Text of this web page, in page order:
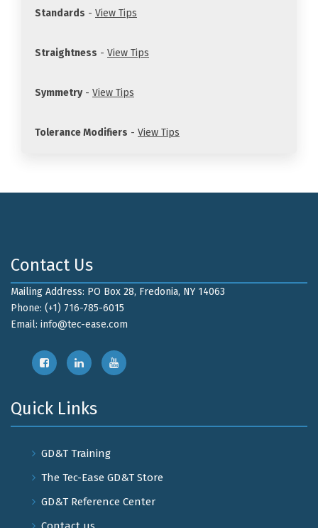
Standards - View Tips
Straightness - View Tips
Symmetry- View Tips
Tolerance Modifiers - View Tips
Contact Us
Mailing Address: PO Box 28, Fredonia, NY 14063
Phone: (+1) 716-785-6015
Email: info@tec-ease.com
Quick Links
GD&T Training
The Tec-Ease GD&T Store
GD&T Reference Center